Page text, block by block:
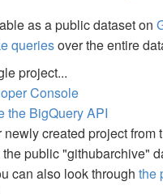
as a public dataset on
queriesover the entire
project...
Console
the BigQuery API
created project from
public "githubarchive"
can also look through the